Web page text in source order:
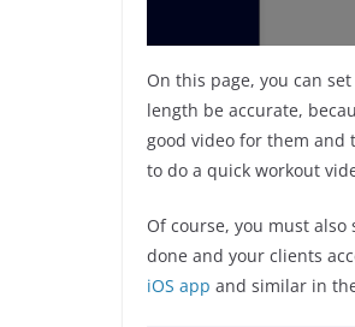
On this page, you can
length be accurate,
good video for them and
to do a quick workout
Of course, you must
done and your clients
iOS app and similar in